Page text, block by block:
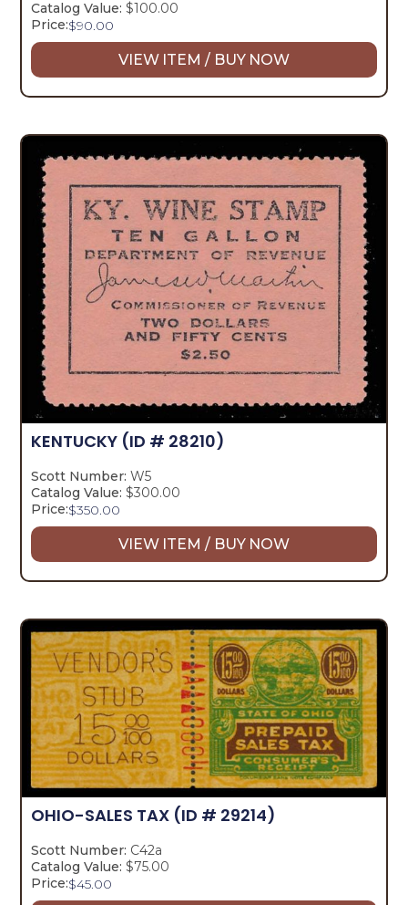
Catalog Value: $100.00
Price:$90.00
VIEW ITEM / BUY NOW
KENTUCKY (ID # 28210)
Scott Number: W5
Catalog Value: $300.00
Price:$350.00
VIEW ITEM / BUY NOW
OHIO-SALES TAX (ID # 29214)
Scott Number: C42a
Catalog Value: $75.00
Price:$45.00